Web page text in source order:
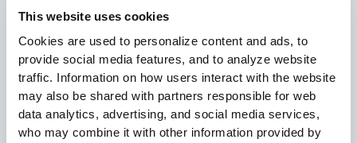
This website uses cookies
Cookies are used to personalize content and ads, to
provide social media features, and to analyze website
traffic. Information on how users interact with the website
may also be shared with partners responsible for web
data analytics, advertising, and social media services,
who may combine it with other information provided by
and a detailed sheet, even before purchase.
Download the White Paper created in collaboration with
ElisionandAutentico and discover the advantages of NFC
Tags for protecting the authenticity of wine bottles!
Fill the form to download the white paper